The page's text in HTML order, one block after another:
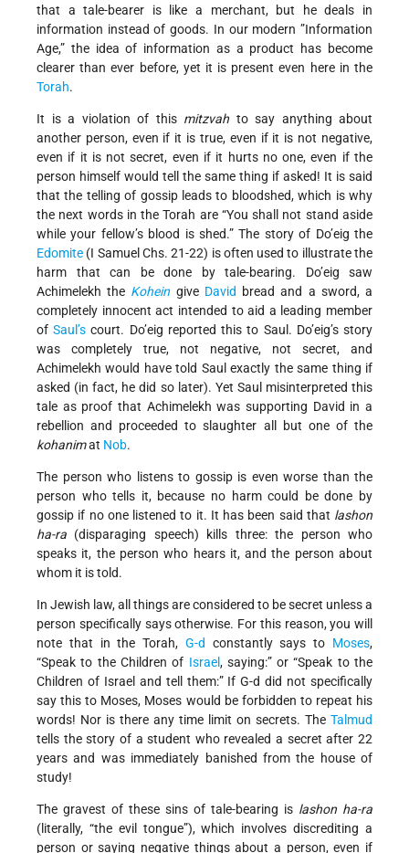
that a tale-bearer is like a merchant, but he deals in
information instead of goods. In our modern ”Information
Age,” the idea of information as a product has become
clearer than ever before, yet it is present even here in the
Torah.
It is a violation of this mitzvah to say anything about
another person, even if it is true, even if it is not negative,
even if it is not secret, even if it hurts no one, even if the
person himself would tell the same thing if asked! It is said
that the telling of gossip leads to bloodshed, which is why
the next words in the Torah are “You shall not stand aside
while your fellow’s blood is shed.” The story of Do’eig the
Edomite (I Samuel Chs. 21-22) is often used to illustrate the
harm that can be done by tale-bearing. Do’eig saw
Achimelekh the Kohein give David bread and a sword, a
completely innocent act intended to aid a leading member
ofSaul’s court. Do’eig reported this to Saul. Do’eig’s story
was completely true, not negative, not secret, and
Achimelekh would have told Saul exactly the same thing if
asked (in fact, he did so later). Yet Saul misinterpreted this
tale as proof that Achimelekh was supporting David in a
rebellion and proceeded to slaughter all but one of the
kohanimat Nob.
The person who listens to gossip is even worse than the
person who tells it, because no harm could be done by
gossip if no one listened to it. It has been said that lashon
ha-ra (disparaging speech) kills three: the person who
speaks it, the person who hears it, and the person about
whom it is told.
In Jewish law, all things are considered to be secret unless a
person specifically says otherwise. For this reason, you will
note that in the Torah, G-d constantly says to Moses,
“Speak to the Children of Israel, saying:” or “Speak to the
Children of Israel and tell them:” If G-d did not specifically
say this to Moses, Moses would be forbidden to repeat his
words! Nor is there any time limit on secrets. The Talmud
tells the story of a student who revealed a secret after 22
years and was immediately banished from the house of
study!
The gravest of these sins of tale-bearing is lashon ha-ra
(literally, “the evil tongue”), which involves discrediting a
person or saying negative things about a person, even if